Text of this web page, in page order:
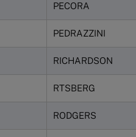
PECORA
PEDRAZZINI
RICHARDSON
RTSBERG
RODGERS